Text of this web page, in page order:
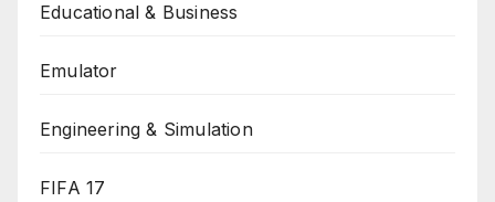
Educational & Business
Emulator
Engineering & Simulation
FIFA 17